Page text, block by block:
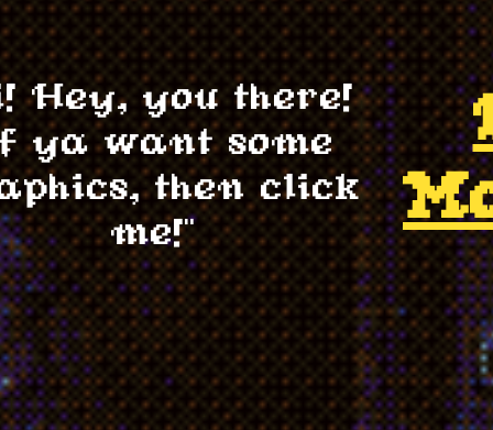
Hey, you there!
ya want some
then click
me!"